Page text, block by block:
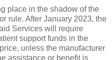
place in the shadow of the
rule. After January 2023, the
Services will require
support funds in the
unless the manufacturer
assistance or benefit is